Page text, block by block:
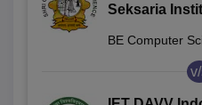
Seksaria
BE Computer